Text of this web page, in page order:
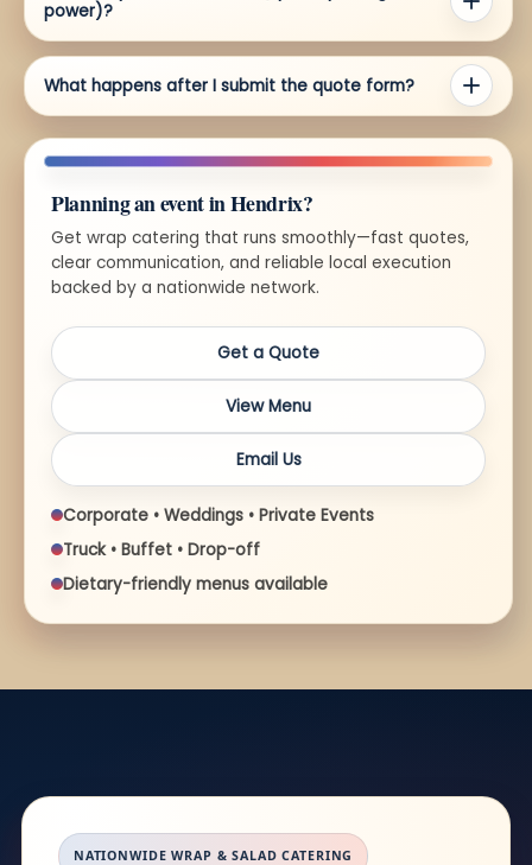
power)?
What happens after I submit the quote form?
Planning an event in Hendrix?
Get wrap catering that runs smoothly—fast quotes,
clear communication, and reliable local execution
backed by a nationwide network.
Get a Quote
View Menu
Email Us
Corporate • Weddings • Private Events
Truck • Buffet • Drop-off
Dietary-friendly menus available
NATIONWIDE WRAP & SALAD CATERING